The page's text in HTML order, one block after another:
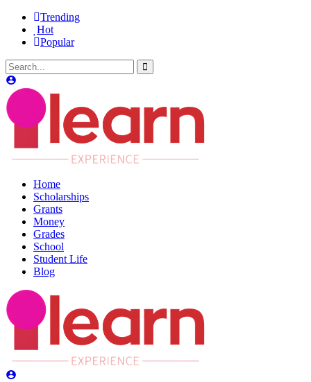
Trending
Hot
Popular
Home
Scholarships
Grants
Money
Grades
School
Student Life
Blog